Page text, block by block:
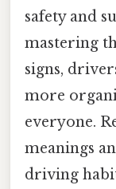
safety and
mastering
signs,
more
everyone.
meanings
driving